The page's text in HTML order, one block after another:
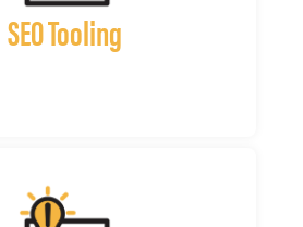
SEO Tooling